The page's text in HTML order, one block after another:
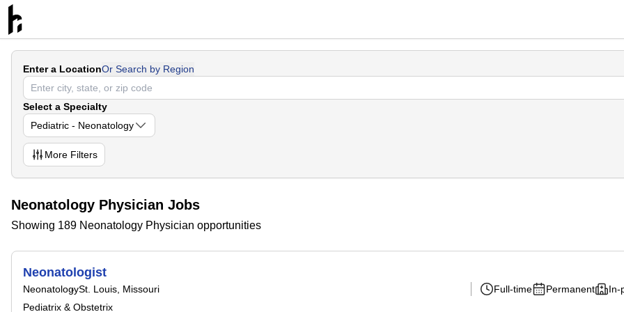
Enter a LocationOr Search by Region
Select a Specialty
Pediatric - Neonatology
More Filters
Neonatology Physician Jobs
Showing 189 Neonatology Physician opportunities
Neonatologist
NeonatologySt. Louis, Missouri
Pediatrix & Obstetrix
Full-time Permanent In-